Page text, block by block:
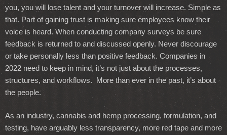
you, you will lose talent and your turnover will increase. Simple as
that. Part of gaining trust is making sure employees know their
voice is heard. When conducting company surveys be sure
feedback is returned to and discussed openly. Never discourage
or take personally less than positive feedback. Companies in
2022 need to keep in mind, it’s not just about the processes,
structures, and workflows. More than ever in the past, it’s about
the people.
As an industry, cannabis and hemp processing, formulation, and
testing, have arguably less transparency, more red tape and more